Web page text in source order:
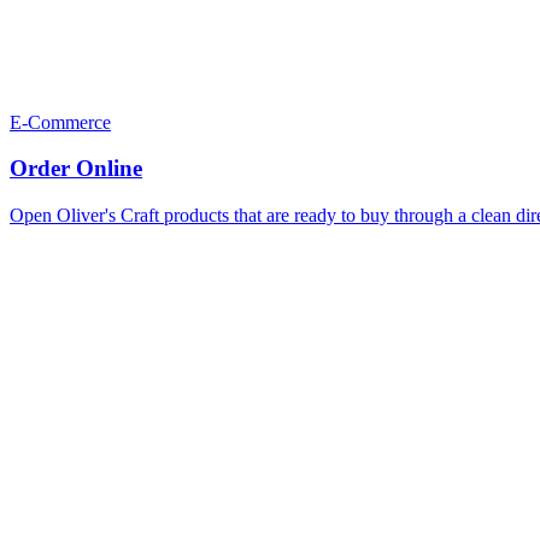
E-Commerce
Order Online
Open Oliver's Craft products that are ready to buy through a clean